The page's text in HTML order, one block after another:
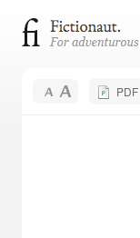
PDF